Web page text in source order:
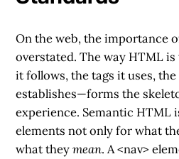
On the web, the importance
overstated. The way HTML
it follows, the tags it uses,
establishes—forms the
experience. Semantic HTML
elements not only for what
what theymean. A<nav>